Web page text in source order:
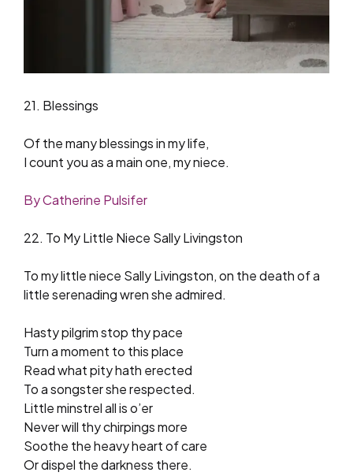
21. Blessings
Of the many blessings in my life,
I count you as a main one, my niece.
By Catherine Pulsifer
22. To My Little Niece Sally Livingston
To my little niece Sally Livingston, on the death of a
little serenading wren she admired.
Hasty pilgrim stop thy pace
Turn a moment to this place
Read what pity hath erected
To a songster she respected.
Little minstrel all is o’er
Never will thy chirpings more
Soothe the heavy heart of care
Or dispel the darkness there.